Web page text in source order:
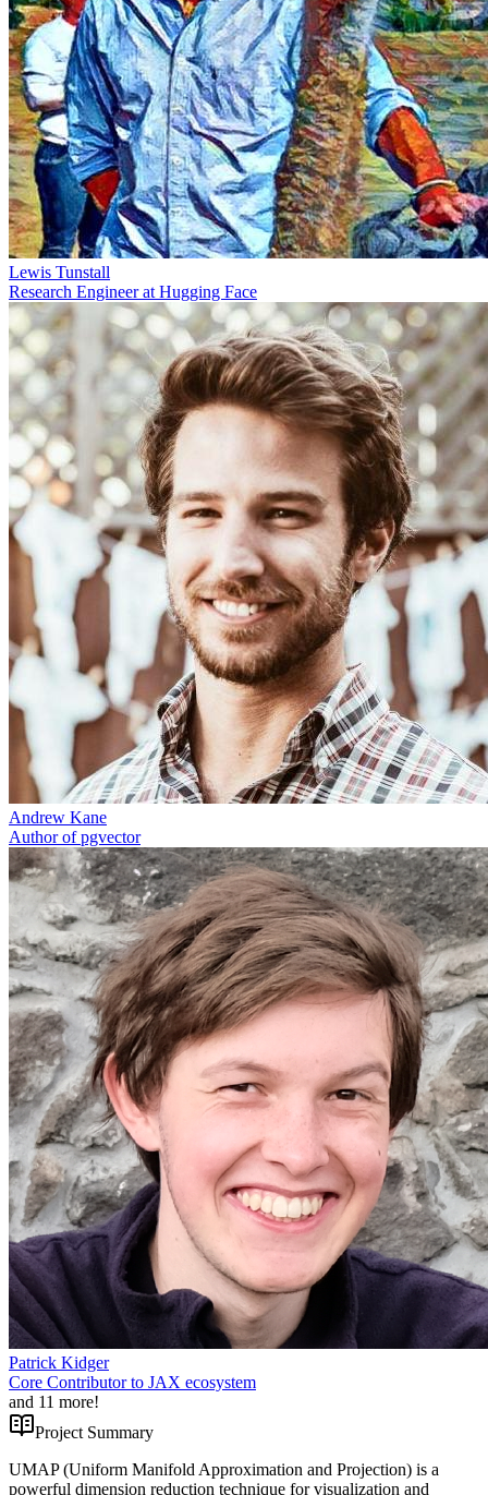
Lewis Tunstall
Research Engineer at Hugging Face
Andrew Kane
Author of pgvector
Patrick Kidger
Core Contributor to JAX ecosystem
and 11 more!
Project Summary
UMAP (Uniform Manifold Approximation and Projection) is a
powerful dimension reduction technique for visualization and